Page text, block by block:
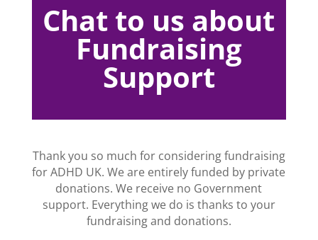
Chat to us about
Fundraising
Support
Thank you so much for considering fundraising
for ADHD UK. We are entirely funded by private
donations. We receive no Government
support. Everything we do is thanks to your
fundraising and donations.